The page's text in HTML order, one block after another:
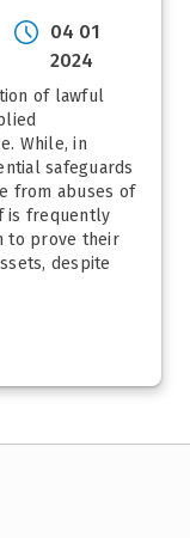
04 01
2024
of lawful
While, in
safeguards
from abuses of
is frequently
to prove their
despite